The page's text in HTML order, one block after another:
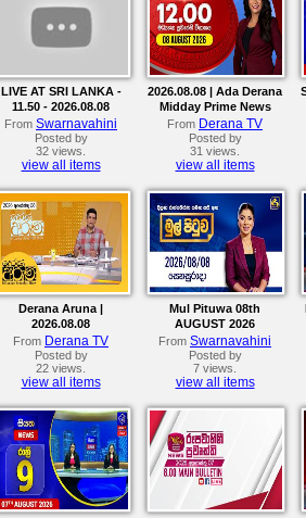
LIVE AT SRI LANKA -
11.50 - 2026.08.08
From Swarnavahini
Posted by
32 views.
view all items
2026.08.08 | Ada Derana
Midday Prime News
Bulletin
From Derana TV
Posted by
31 views.
view all items
Derana Aruna |
2026.08.08
From Derana TV
Posted by
22 views.
view all items
Mul Pituwa 08th
AUGUST 2026
From Swarnavahini
Posted by
7 views.
view all items